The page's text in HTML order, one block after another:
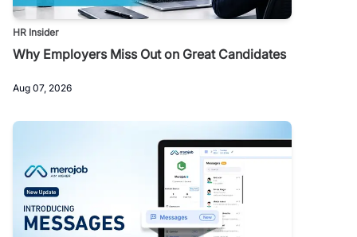
HR Insider
Why Employers Miss Out on Great Candidates
Aug 07, 2026